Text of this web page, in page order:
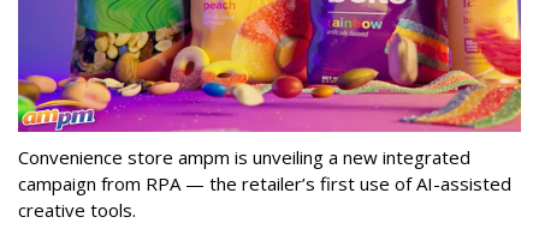
Convenience store ampm is unveiling a new integrated
campaign from RPA — the retailer’s first use of AI-assisted
creative tools.